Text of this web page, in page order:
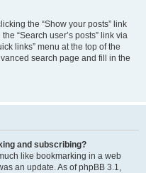
the “Show your posts” link
“Search user’s posts” link via
links” menu at the top of the
search page and fill in the
and subscribing?
like bookmarking in a web
an update. As of phpBB 3.1,